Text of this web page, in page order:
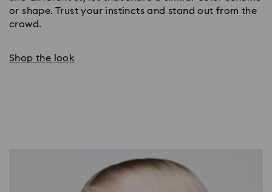
or shape. Trust your instincts and stand out from the
crowd.
Shop the look